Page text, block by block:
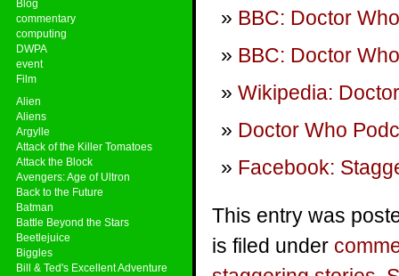
Blog
commentary
computing
DWPA
event
Film
Alien
Aliens
Argylle
Attack of the Killer Tomatoes
Attack the Block
Avengers: Age of Ultron
Back to the Future
Batman
Battle Beyond the Stars
Beetlejuice
Biggles
Bill & Ted's Excellent Adventure
BBC: Doctor Who
BBC: Doctor
Wikipedia:
Doctor Who
Facebook:
This entry was
is filed under